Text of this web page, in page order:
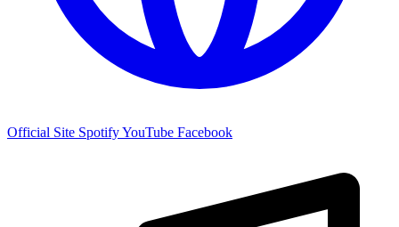
Official Site SpotifyYouTube Facebook